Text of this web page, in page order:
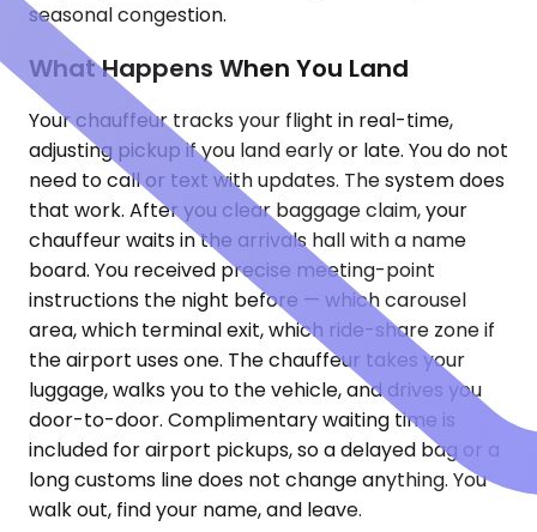
seasonal congestion.
What Happens When You Land
Your chauffeur tracks your flight in real-time,
adjusting pickup if you land early or late. You do not
need to call or text with updates. The system does
that work. After you clear baggage claim, your
chauffeur waits in the arrivals hall with a name
board. You received precise meeting-point
instructions the night before — which carousel
area, which terminal exit, which ride-share zone if
the airport uses one. The chauffeur takes your
luggage, walks you to the vehicle, and drives you
door-to-door. Complimentary waiting time is
included for airport pickups, so a delayed bag or a
long customs line does not change anything. You
walk out, find your name, and leave.